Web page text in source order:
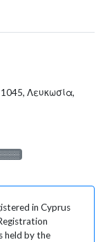
Λευκωσία,
in Cyprus
held by the